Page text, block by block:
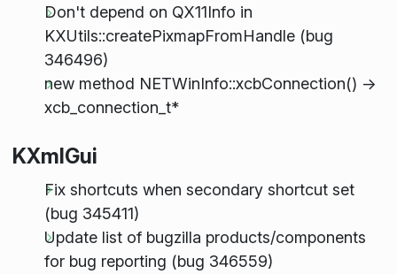
Don't depend on QX11Info in
KXUtils::createPixmapFromHandle (bug
346496)
new method NETWinInfo::xcbConnection() ->
xcb_connection_t*
KXmlGui
Fix shortcuts when secondary shortcut set
(bug 345411)
Update list of bugzilla products/components
for bug reporting (bug 346559)